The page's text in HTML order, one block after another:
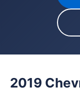
2019